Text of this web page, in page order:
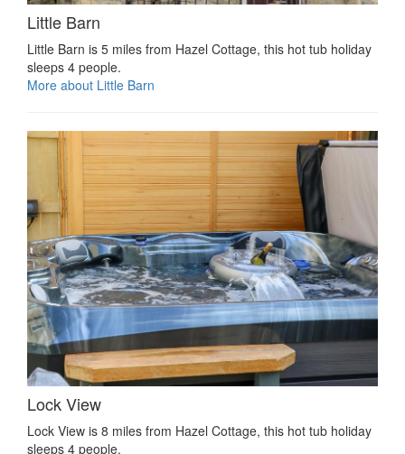
Little Barn
Little Barn is 5 miles from Hazel Cottage, this hot tub holiday
sleeps 4 people.
More about Little Barn
Lock View
Lock View is 8 miles from Hazel Cottage, this hot tub holiday
sleeps 4 people.